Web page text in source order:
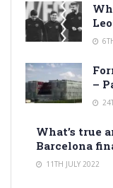
–
What’s true
Barcelona
11TH JULY 2022